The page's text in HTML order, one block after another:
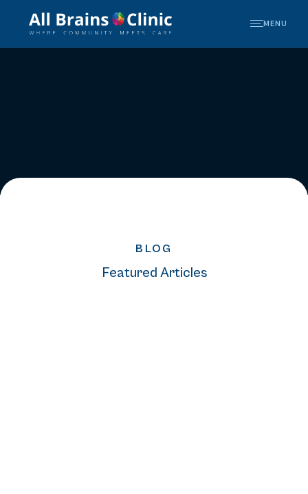
MENU
BLOG
Featured Articles